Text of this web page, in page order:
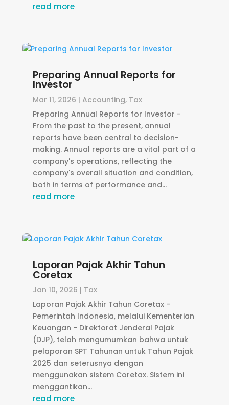
read more
Preparing Annual Reports for
Investor
Mar 11, 2026 | Accounting, Tax
Preparing Annual Reports for Investor -
From the past to the present, annual
reports have been central to decision-
making. Annual reports are a vital part of a
company's operations, reflecting the
company's overall situation and condition,
both in terms of performance and...
read more
Laporan Pajak Akhir Tahun
Coretax
Jan 10, 2026 | Tax
Laporan Pajak Akhir Tahun Coretax -
Pemerintah Indonesia, melalui Kementerian
Keuangan - Direktorat Jenderal Pajak
(DJP), telah mengumumkan bahwa untuk
pelaporan SPT Tahunan untuk Tahun Pajak
2025 dan seterusnya dengan
menggunakan sistem Coretax. Sistem ini
menggantikan...
read more